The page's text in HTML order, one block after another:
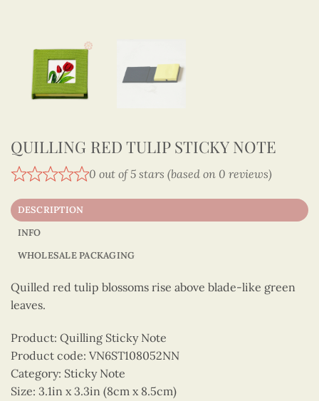
QUILLING RED TULIP STICKY NOTE
0 out of 5 stars (based on 0 reviews)
DESCRIPTION
INFO
WHOLESALE PACKAGING
Quilled red tulip blossoms rise above blade-like green
leaves.
Product: Quilling Sticky Note
Product code: VN6ST108052NN
Category: Sticky Note
Size: 3.1in x 3.3in (8cm x 8.5cm)